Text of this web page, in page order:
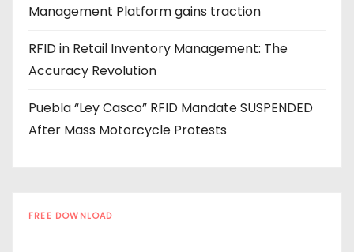
Management Platform gains traction
RFID in Retail Inventory Management: The
Accuracy Revolution
Puebla “Ley Casco” RFID Mandate SUSPENDED
After Mass Motorcycle Protests
FREE DOWNLOAD